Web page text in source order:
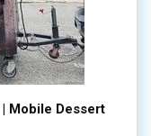
Mobile Dessert